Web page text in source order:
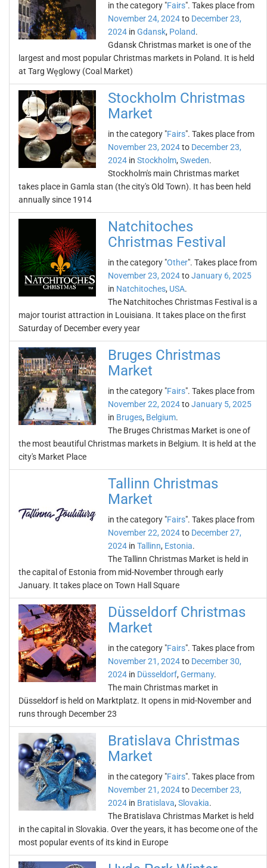
in the category "Fairs". Takes place from
November 24, 2024to December 23,
2024 in Gdansk, Poland.
Gdansk Christmas market is one of the
largest and most popular Christmas markets in Poland. It is held
at Targ Węglowy (Coal Market)
Stockholm Christmas
Market
in the category "Fairs". Takes place from
November 23, 2024to December 23,
2024 in Stockholm, Sweden.
Stockholm's main Christmas market
takes place in Gamla stan (the city's Old Town). It has been held
annually since 1914
Natchitoches
Christmas Festival
in the category "Other". Takes place from
November 23, 2024toJanuary 6, 2025
in Natchitoches, USA.
The Natchitoches Christmas Festival is a
major tourist attraction in Louisiana. It takes place on the first
Saturday of December every year
Bruges Christmas
Market
in the category "Fairs". Takes place from
November 22, 2024toJanuary 5, 2025
in Bruges, Belgium.
The Bruges Christmas Market is one of
the most beautiful Christmas markets in Belgium. It is held at the
city's Market Place
Tallinn Christmas
Market
in the category "Fairs". Takes place from
November 22, 2024to December 27,
2024 in Tallinn, Estonia.
The Tallinn Christmas Market is held in
the capital of Estonia from mid-November through early
January. It takes place on Town Hall Square
Düsseldorf Christmas
Market
in the category "Fairs". Takes place from
November 21, 2024to December 30,
2024 in Düsseldorf, Germany.
The main Christmas market in
Düsseldorf is held on Marktplatz. It opens in mid-November and
runs through December 23
Bratislava Christmas
Market
in the category "Fairs". Takes place from
November 21, 2024to December 23,
2024 in Bratislava, Slovakia.
The Bratislava Christmas Market is held
in the capital in Slovakia. Over the years, it has become one of the
most popular events of its kind in Europe